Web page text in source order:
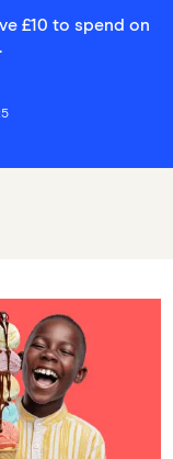
£10 to spend on